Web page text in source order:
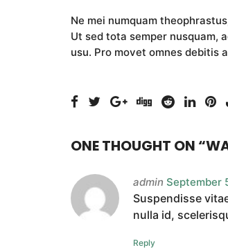
Ne mei numquam
Ut sed tota semper nusquam,
usu. Pro movet omnes debitis
ONE THOUGHT ON “
admin September
Suspendisse
nulla id,
Reply